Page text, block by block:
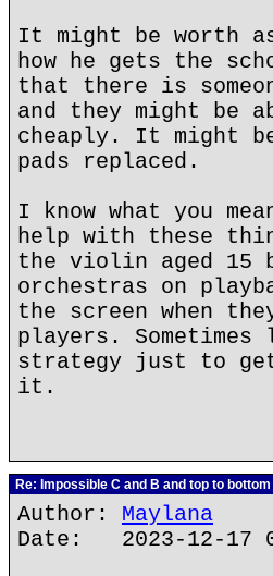
It might be worth
how he gets the
that there is
and they might
cheaply. It might
pads replaced.
I know what you
help with these
the violin aged 15
orchestras on
the screen when
players.
strategy just to
it.
Re: Impossible C and B and top to
Author: Maylana
Date: 2023-12-17